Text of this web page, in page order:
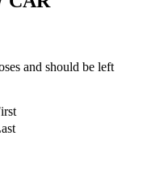
and should be left